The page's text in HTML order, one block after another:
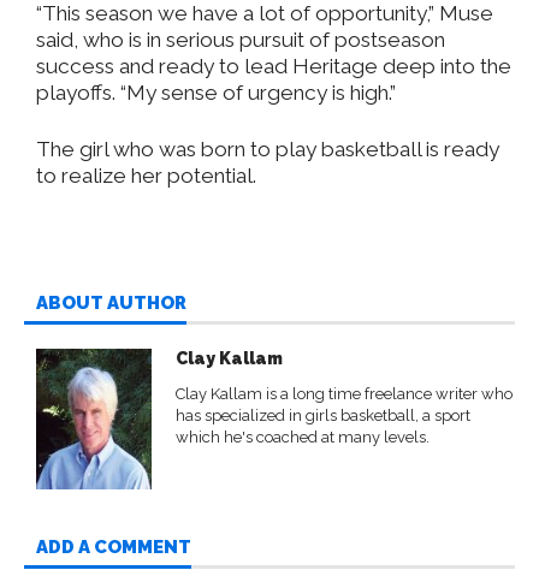
“This season we have a lot of opportunity,” Muse
said, who is in serious pursuit of postseason
success and ready to lead Heritage deep into the
playoffs. “My sense of urgency is high.”
The girl who was born to play basketball is ready
to realize her potential.
ABOUT AUTHOR
Clay Kallam
Clay Kallam is a long time freelance writer who
has specialized in girls basketball, a sport
which he's coached at many levels.
ADD A COMMENT